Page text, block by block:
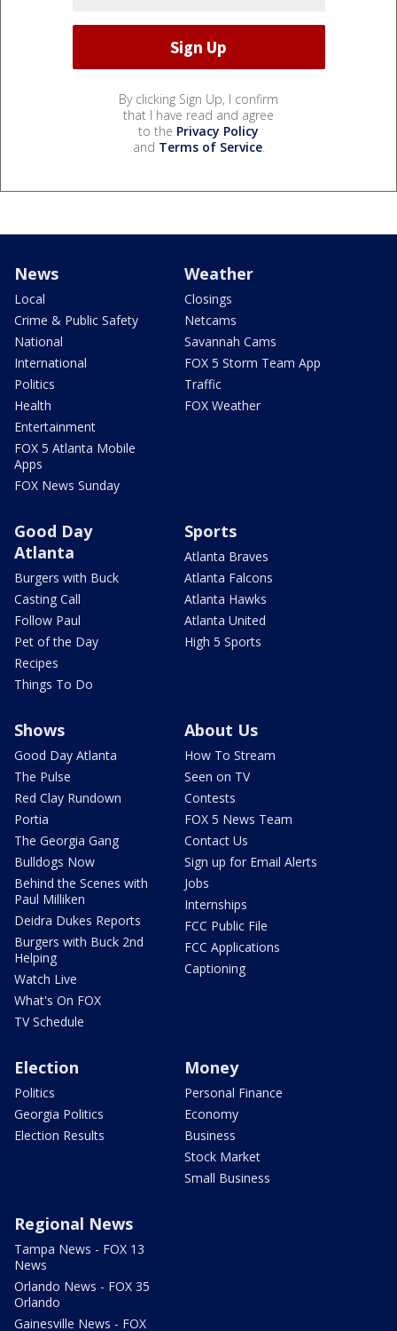
By clicking Sign Up, I confirm
that I have read and agree
to the Privacy Policy
and Terms of Service.
News
Local
Crime & Public Safety
National
International
Politics
Health
Entertainment
FOX 5 Atlanta Mobile
Apps
FOX News Sunday
Weather
Closings
Netcams
Savannah Cams
FOX 5 Storm Team App
Traffic
FOX Weather
Good Day
Atlanta
Burgers with Buck
Casting Call
Follow Paul
Pet of the Day
Recipes
Things To Do
Sports
Atlanta Braves
Atlanta Falcons
Atlanta Hawks
Atlanta United
High 5 Sports
Shows
Good Day Atlanta
The Pulse
Red Clay Rundown
Portia
The Georgia Gang
Bulldogs Now
Behind the Scenes with
Paul Milliken
Deidra Dukes Reports
Burgers with Buck 2nd
Helping
Watch Live
What's On FOX
TV Schedule
About Us
How To Stream
Seen on TV
Contests
FOX 5 News Team
Contact Us
Sign up for Email Alerts
Jobs
Internships
FCC Public File
FCC Applications
Captioning
Election
Politics
Georgia Politics
Election Results
Money
Personal Finance
Economy
Business
Stock Market
Small Business
Regional News
Tampa News - FOX 13
News
Orlando News - FOX 35
Orlando
Gainesville News - FOX